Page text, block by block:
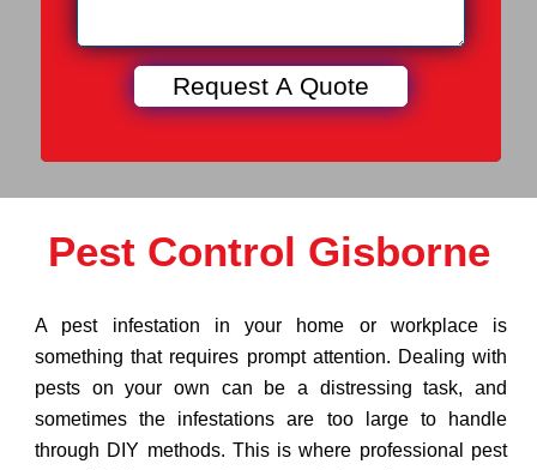
Pest Control Gisborne
A pest infestation in your home or workplace is
something that requires prompt attention. Dealing with
pests on your own can be a distressing task, and
sometimes the infestations are too large to handle
through DIY methods. This is where professional pest